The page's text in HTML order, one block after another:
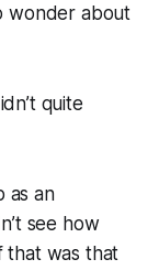
wonder about
quite
as an
see how
that was that